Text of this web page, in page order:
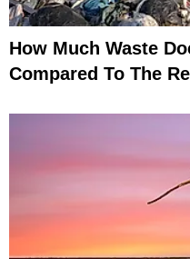
How Much Waste
Compared To The